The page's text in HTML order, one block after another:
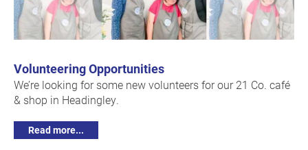
Volunteering Opportunities
We’re looking for some new volunteers for our 21 Co. café
& shop in Headingley.
Read more...